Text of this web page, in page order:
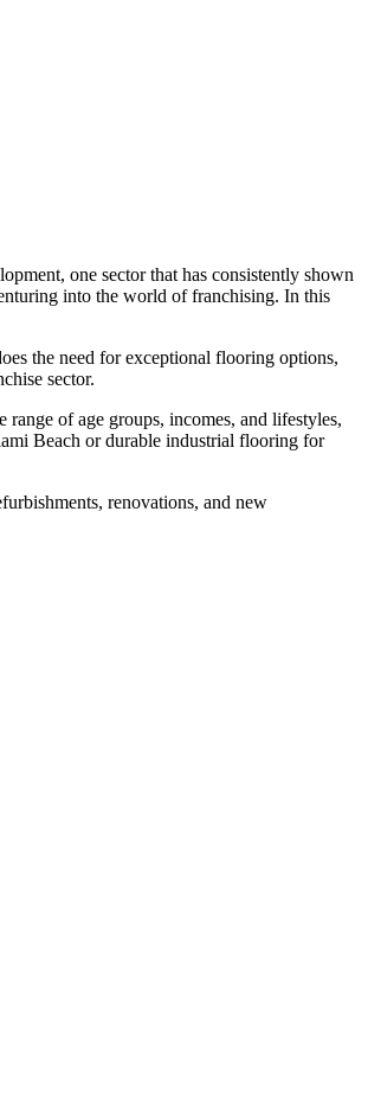
one sector that has consistently shown
into the world of franchising. In this
the need for exceptional flooring options,
sector.
of age groups, incomes, and lifestyles,
Beach or durable industrial flooring for
renovations, and new